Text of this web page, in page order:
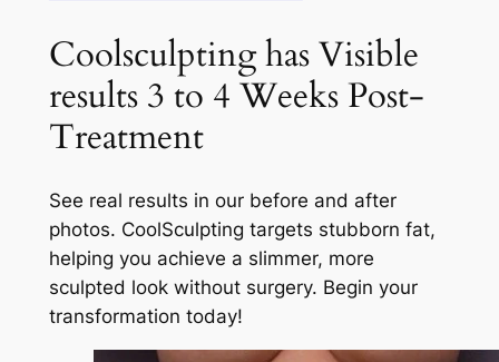
Coolsculpting has Visible
results 3 to 4 Weeks Post-
Treatment
See real results in our before and after
photos. CoolSculpting targets stubborn fat,
helping you achieve a slimmer, more
sculpted look without surgery. Begin your
transformation today!